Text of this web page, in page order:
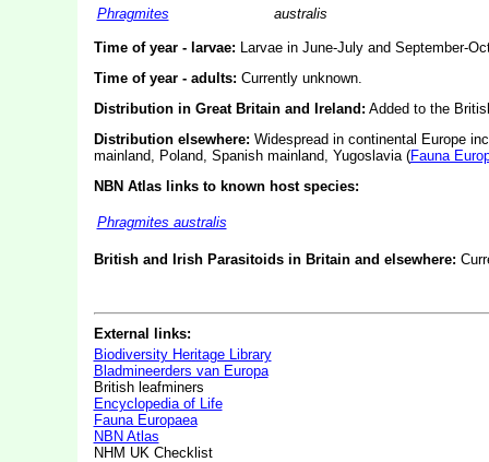
Phragmites
australis
Time of year - larvae: Larvae in June-July and September-
Time of year - adults: Currently unknown.
Distribution in Great Britain and Ireland: Added to the
Distribution elsewhere: Widespread in continental Europe
mainland, Poland, Spanish mainland, Yugoslavia (Fauna
NBN Atlas links to known host species:
Phragmites australis
British and Irish Parasitoids in Britain and elsewhere:
External links:
Biodiversity Heritage Library
Bladmineerders van Europa
British leafminers
Encyclopedia of Life
Fauna Europaea
NBN Atlas
NHM UK Checklist